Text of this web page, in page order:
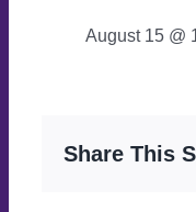
August 15 @
Share This